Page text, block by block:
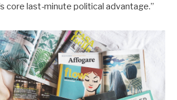
core last-minute political advantage.”